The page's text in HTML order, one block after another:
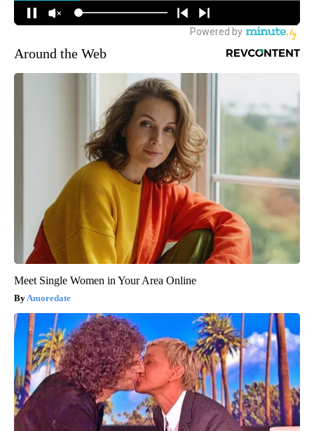
Around the Web
Meet Single Women in Your Area Online
Amoredate